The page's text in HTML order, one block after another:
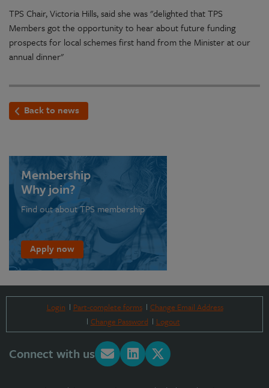
TPS Chair, Victoria Hills, said she was "delighted that TPS
Members got the opportunity to hear about future funding
prospects for local schemes first hand from the Minister at our
annual dinner"
Back to news
Membership
Why join?
Find out about TPS membership
Apply now
Login Part-complete forms
Change Email Address
Change Password
Logout
Connect with us